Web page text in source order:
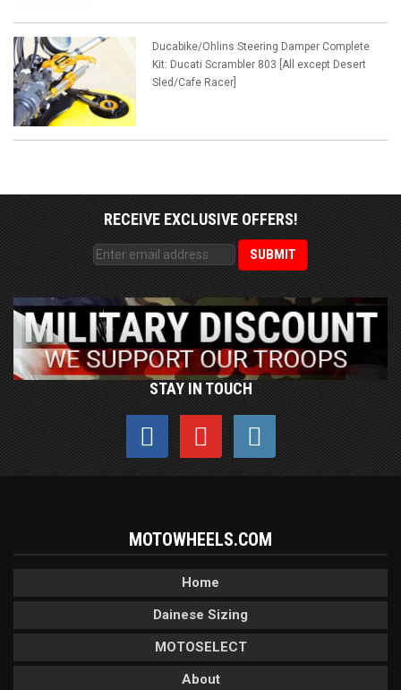
Ducabike/Ohlins Steering Damper Complete
Kit: Ducati Scrambler 803 [All except Desert
Sled/Cafe Racer]
RECEIVE EXCLUSIVE OFFERS!
STAY IN TOUCH
MOTOWHEELS.COM
Home
Dainese Sizing
MOTOSELECT
About